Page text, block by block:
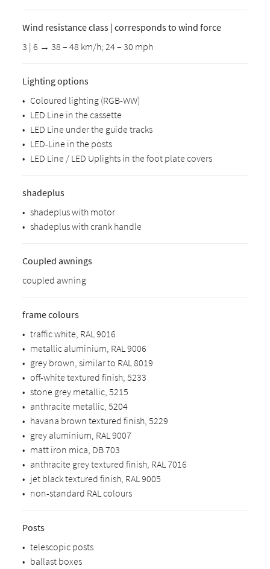
Wind resistance class | corresponds to wind force
3 | 6 → 38 – 48 km/h; 24 – 30 mph
Lighting options
• Coloured lighting (RGB-WW)
• LED Line in the cassette
• LED Line under the guide tracks
• LED-Line in the posts
• LED Line / LED Uplights in the foot plate covers
shadeplus
• shadeplus with motor
• shadeplus with crank handle
Coupled awnings
coupled awning
frame colours
• traffic white, RAL 9016
• metallic aluminium, RAL 9006
• grey brown, similar to RAL 8019
• off-white textured finish, 5233
• stone grey metallic, 5215
• anthracite metallic, 5204
• havana brown textured finish, 5229
• grey aluminium, RAL 9007
• matt iron mica, DB 703
• anthracite grey textured finish, RAL 7016
• jet black textured finish, RAL 9005
• non-standard RAL colours
Posts
• telescopic posts
• ballast boxes